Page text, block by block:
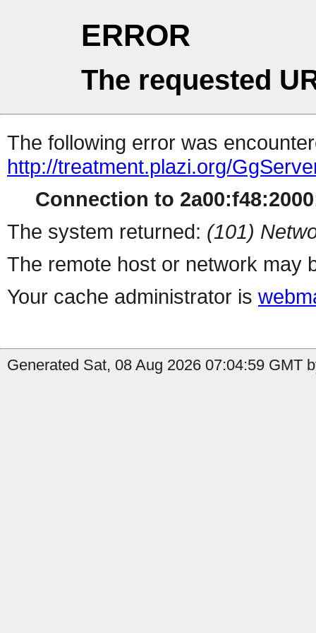
ERROR
The requested
The following error was
http://treatment.plazi.org/
Connection to
The system returned: (101)
The remote host or network may
Your cache administrator is
Generated Sat, 08 Aug 2026 07:04:59 GMT